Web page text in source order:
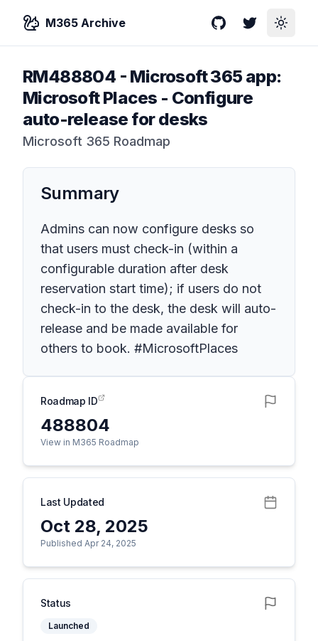
M365 Archive GitHubTwitterToggle
RM488804 - Microsoft 365 app:
Microsoft Places - Configure
auto-release for desks
Microsoft 365 Roadmap
Summary
Admins can now configure desks so
that users must check-in (within a
configurable duration after desk
reservation start time); if users do not
check-in to the desk, the desk will auto-
release and be made available for
others to book. #MicrosoftPlaces
Roadmap ID
488804
View in M365 Roadmap
Last Updated
Oct 28, 2025
Published Apr 24, 2025
Status
Launched